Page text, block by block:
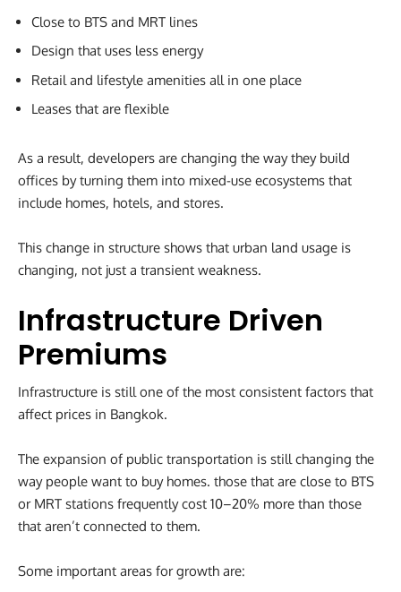
Close to BTS and MRT lines
Design that uses less energy
Retail and lifestyle amenities all in one place
Leases that are flexible
As a result, developers are changing the way they build
offices by turning them into mixed-use ecosystems that
include homes, hotels, and stores.
This change in structure shows that urban land usage is
changing, not just a transient weakness.
Infrastructure Driven
Premiums
Infrastructure is still one of the most consistent factors that
affect prices in Bangkok.
The expansion of public transportation is still changing the
way people want to buy homes. those that are close to BTS
or MRT stations frequently cost 10–20% more than those
that aren’t connected to them.
Some important areas for growth are: